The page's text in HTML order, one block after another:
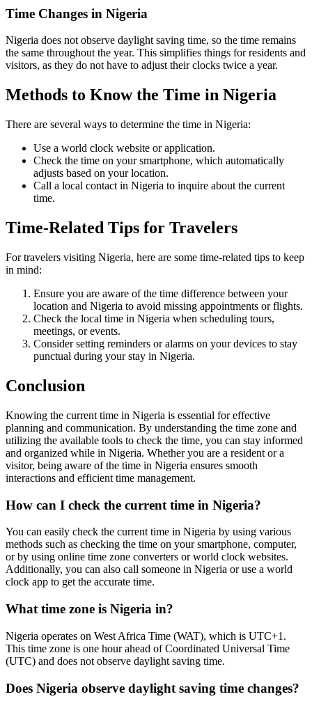
Time Changes in Nigeria
Nigeria does not observe daylight saving time, so the time remains
the same throughout the year. This simplifies things for residents and
visitors, as they do not have to adjust their clocks twice a year.
Methods to Know the Time in Nigeria
There are several ways to determine the time in Nigeria:
Use a world clock website or application.
Check the time on your smartphone, which automatically
adjusts based on your location.
Call a local contact in Nigeria to inquire about the current
time.
Time-Related Tips for Travelers
For travelers visiting Nigeria, here are some time-related tips to keep
in mind:
Ensure you are aware of the time difference between your
location and Nigeria to avoid missing appointments or flights.
Check the local time in Nigeria when scheduling tours,
meetings, or events.
Consider setting reminders or alarms on your devices to stay
punctual during your stay in Nigeria.
Conclusion
Knowing the current time in Nigeria is essential for effective
planning and communication. By understanding the time zone and
utilizing the available tools to check the time, you can stay informed
and organized while in Nigeria. Whether you are a resident or a
visitor, being aware of the time in Nigeria ensures smooth
interactions and efficient time management.
How can I check the current time in Nigeria?
You can easily check the current time in Nigeria by using various
methods such as checking the time on your smartphone, computer,
or by using online time zone converters or world clock websites.
Additionally, you can also call someone in Nigeria or use a world
clock app to get the accurate time.
What time zone is Nigeria in?
Nigeria operates on West Africa Time (WAT), which is UTC+1.
This time zone is one hour ahead of Coordinated Universal Time
(UTC) and does not observe daylight saving time.
Does Nigeria observe daylight saving time changes?